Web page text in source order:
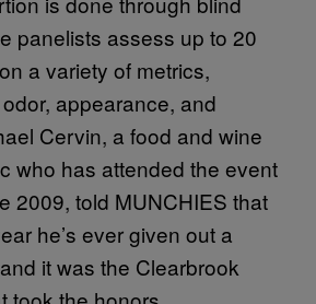
panelists assess up to 20
a variety of metrics,
appearance, and
Cervin, a food and wine
who has attended the event
2009, told MUNCHIES that
he’s ever given out a
it was the Clearbrook